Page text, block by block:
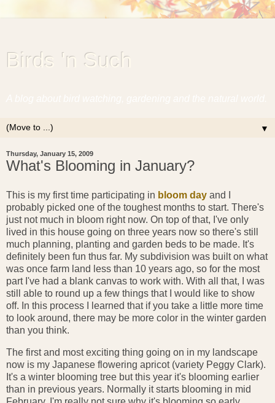
Birds 'n Such
▼
Thursday, January 15, 2009
What's Blooming in January?
This is my first time participating in bloom day and I
probably picked one of the toughest months to start. There's
just not much in bloom right now. On top of that, I've only
lived in this house going on three years now so there's still
much planning, planting and garden beds to be made. It's
definitely been fun thus far. My subdivision was built on what
was once farm land less than 10 years ago, so for the most
part I've had a blank canvas to work with. With all that, I was
still able to round up a few things that I would like to show
off. In this process I learned that if you take a little more time
to look around, there may be more color in the winter garden
than you think.
The first and most exciting thing going on in my landscape
now is my Japanese flowering apricot (variety Peggy Clark).
It's a winter blooming tree but this year it's blooming earlier
than in previous years. Normally it starts blooming in mid